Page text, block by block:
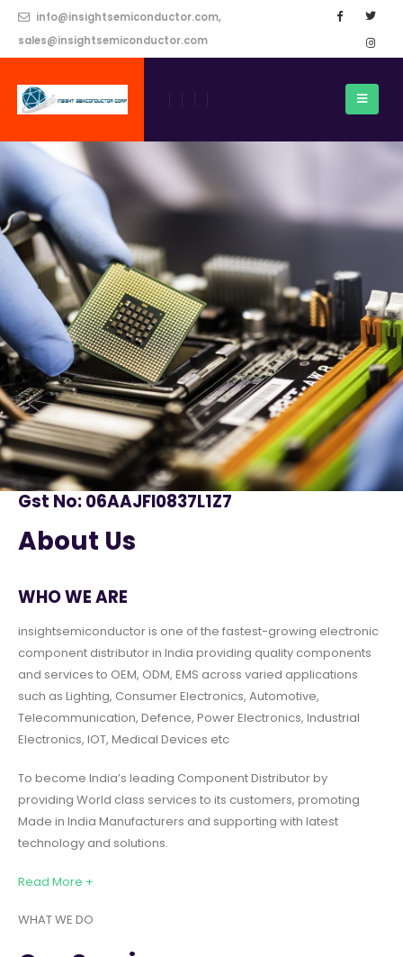
info@insightsemiconductor.com,
sales@insightsemiconductor.com
Gst No: 06AAJFI0837L1Z7
About Us
WHO WE ARE
insightsemiconductor is one of the fastest-growing electronic
component distributor in India providing quality components
and services to OEM, ODM, EMS across varied applications
such as Lighting, Consumer Electronics, Automotive,
Telecommunication, Defence, Power Electronics, Industrial
Electronics, IOT, Medical Devices etc
To become India’s leading Component Distributor by
providing World class services to its customers, promoting
Made in India Manufacturers and supporting with latest
technology and solutions.
Read More +
WHAT WE DO